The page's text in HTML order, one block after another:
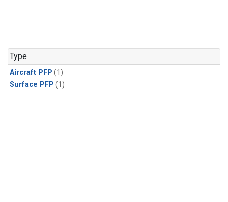
Type
Aircraft PFP (1)
Surface PFP (1)